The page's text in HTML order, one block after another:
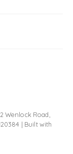
Wenlock Road,
| Built with